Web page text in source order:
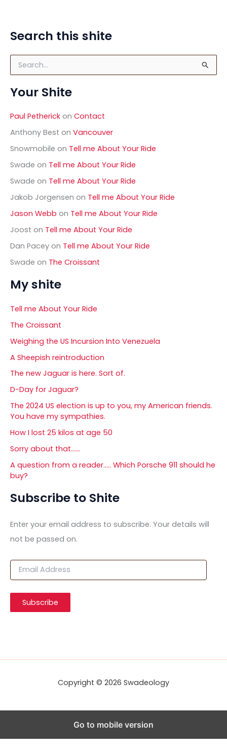
Search this shite
r
f
o
:
Your Shite
Paul Petherick on Contact
Anthony Best on Vancouver
Snowmobile on Tell me About Your Ride
Swade on Tell me About Your Ride
Swade on Tell me About Your Ride
Jakob Jorgensen on Tell me About Your Ride
Jason Webb on Tell me About Your Ride
Joost on Tell me About Your Ride
Dan Pacey on Tell me About Your Ride
Swade on The Croissant
My shite
Tell me About Your Ride
The Croissant
Weighing the US Incursion Into Venezuela
A Sheepish reintroduction
The new Jaguar is here. Sort of.
D-Day for Jaguar?
The 2024 US election is up to you, my American friends.
You have my sympathies.
How I lost 25 kilos at age 50
Sorry about that……
A question from a reader….. Which Porsche 911 should he
buy?
Subscribe to Shite
Enter your email address to subscribe. Your details will
not be passed on.
E
i
A
Subscribe
Copyright © 2026 Swadeology
Go to mobile version